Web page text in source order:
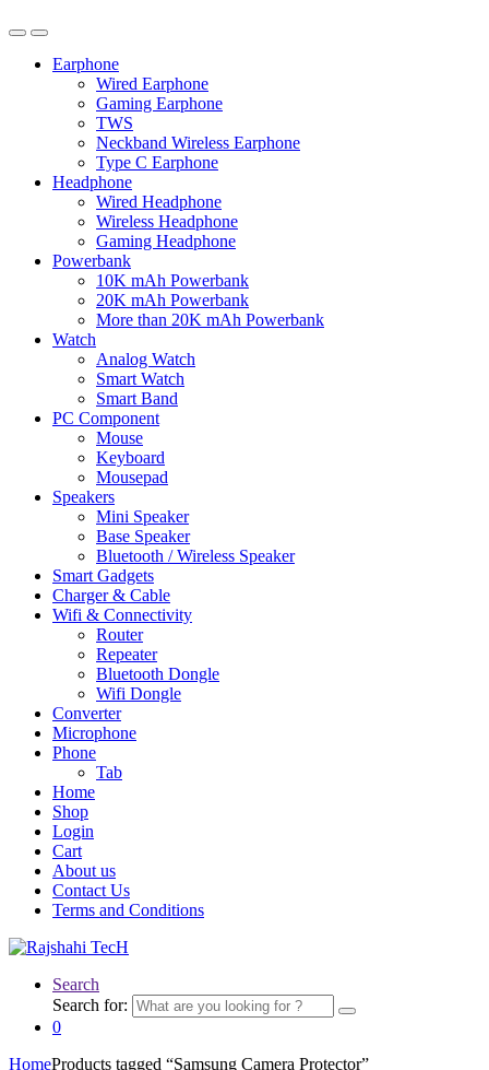
Earphone
Wired Earphone
Gaming Earphone
TWS
Neckband Wireless Earphone
Type C Earphone
Headphone
Wired Headphone
Wireless Headphone
Gaming Headphone
Powerbank
10K mAh Powerbank
20K mAh Powerbank
More than 20K mAh Powerbank
Watch
Analog Watch
Smart Watch
Smart Band
PC Component
Mouse
Keyboard
Mousepad
Speakers
Mini Speaker
Base Speaker
Bluetooth / Wireless Speaker
Smart Gadgets
Charger & Cable
Wifi & Connectivity
Router
Repeater
Bluetooth Dongle
Wifi Dongle
Converter
Microphone
Phone
Tab
Home
Shop
Login
Cart
About us
Contact Us
Terms and Conditions
Search
Search for:
0
HomeProducts tagged “Samsung Camera Protector”